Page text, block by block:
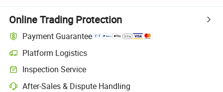
Online Trading Protection
Payment Guarantee
Platform Logistics
Inspection Service
After-Sales & Dispute Handling